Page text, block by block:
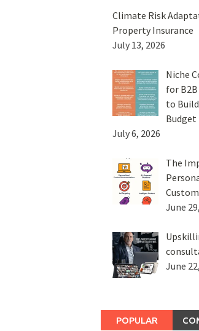
Climate Risk
Property Insurance
July 13, 2026
Niche
for
to
Budget
July 6, 2026
The
June
June
POPULAR